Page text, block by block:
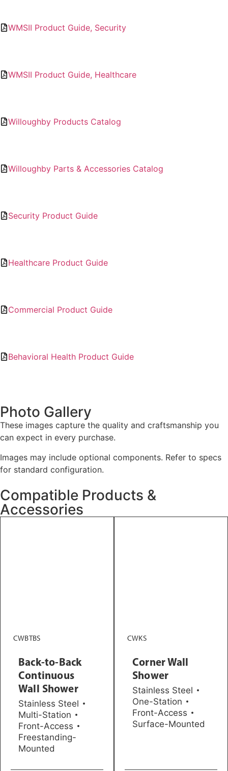
WMSII Product Guide, Security
WMSII Product Guide, Healthcare
Willoughby Products Catalog
Willoughby Parts & Accessories Catalog
Security Product Guide
Healthcare Product Guide
Commercial Product Guide
Behavioral Health Product Guide
Photo Gallery
These images capture the quality and craftsmanship you
can expect in every purchase.
Images may include optional components. Refer to specs
for standard configuration.
Compatible Products &
Accessories
CWBTBS
Back-to-Back
Continuous
Wall Shower
Stainless Steel
Multi-Station
Front-Access
Freestanding-
Mounted
CWKS
Corner Wall
Shower
Stainless Steel
One-Station
Front-Access
Surface-Mounted